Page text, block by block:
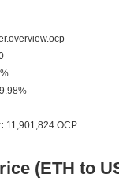
11,901,824 OCP
(ETH to